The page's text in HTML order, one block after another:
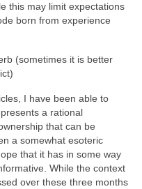
this may limit expectations
born from experience
(sometimes it is better
I have been able to
a rational
that can be
a somewhat esoteric
that it has in some way
While the context
over these three months